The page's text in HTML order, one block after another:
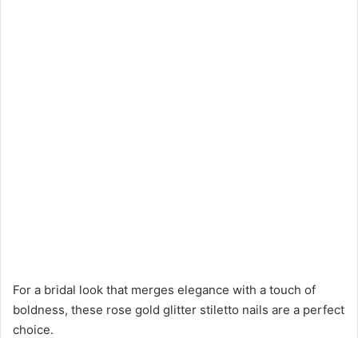
For a bridal look that merges elegance with a touch of
boldness, these rose gold glitter stiletto nails are a perfect
choice.